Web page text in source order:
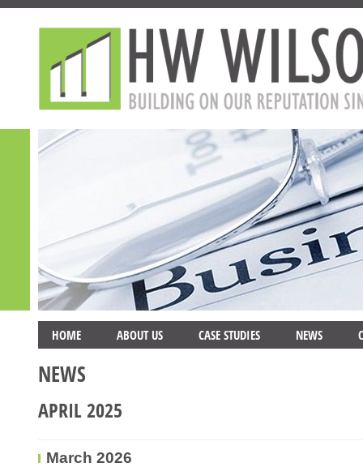
HOME ABOUT US CASE STUDIES NEWS
NEWS
APRIL 2025
March 2026